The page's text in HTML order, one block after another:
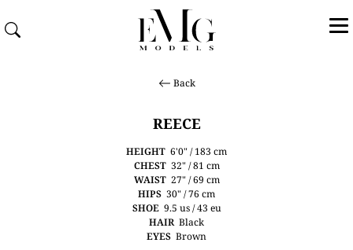
Back
REECE
HEIGHT 6'0" / 183 cm
CHEST 32" / 81 cm
WAIST 27" / 69 cm
HIPS 30" / 76 cm
SHOE 9.5 us / 43 eu
HAIR Black
EYES Brown